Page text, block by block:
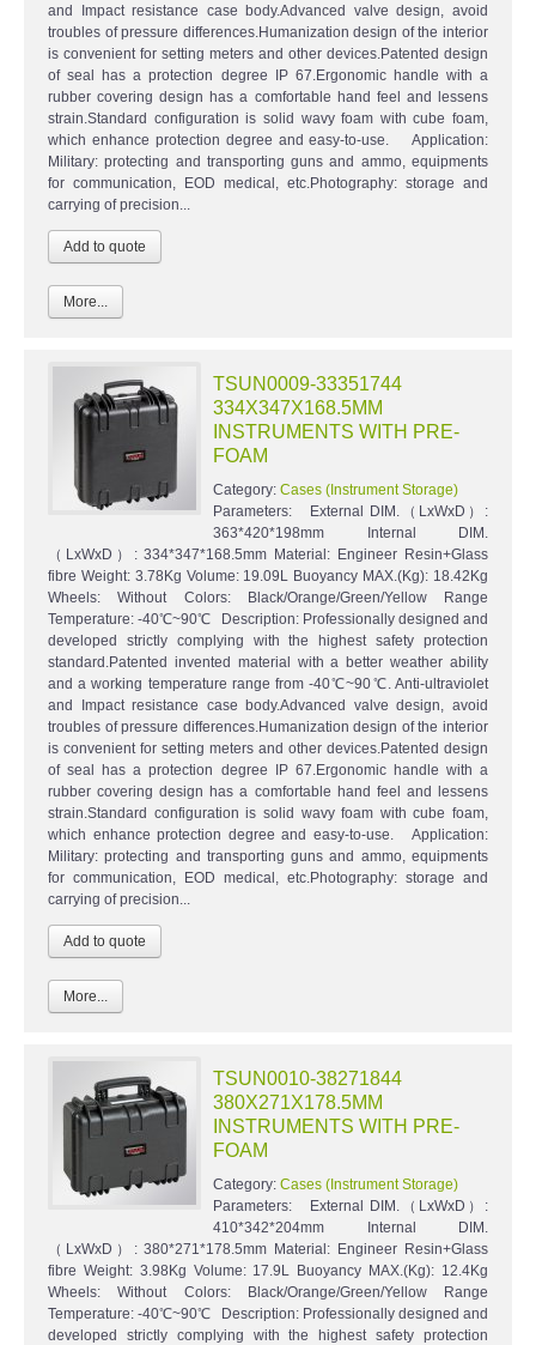
and Impact resistance case body.Advanced valve design, avoid
troubles of pressure differences.Humanization design of the interior
is convenient for setting meters and other devices.Patented design
of seal has a protection degree IP 67.Ergonomic handle with a
rubber covering design has a comfortable hand feel and lessens
strain.Standard configuration is solid wavy foam with cube foam,
which enhance protection degree and easy-to-use. Application:
Military: protecting and transporting guns and ammo, equipments
for communication, EOD medical, etc.Photography: storage and
carrying of precision...
More...
TSUN0009-33351744
334X347X168.5MM
INSTRUMENTS WITH PRE-
FOAM
Category: Cases (Instrument Storage)
Parameters: External DIM.（LxWxD）:
363*420*198mm Internal DIM.
（LxWxD）: 334*347*168.5mm Material: Engineer Resin+Glass
fibre Weight: 3.78Kg Volume: 19.09L Buoyancy MAX.(Kg): 18.42Kg
Wheels: Without Colors: Black/Orange/Green/Yellow Range
Temperature: -40℃~90℃ Description: Professionally designed and
developed strictly complying with the highest safety protection
standard.Patented invented material with a better weather ability
and a working temperature range from -40℃~90℃. Anti-ultraviolet
and Impact resistance case body.Advanced valve design, avoid
troubles of pressure differences.Humanization design of the interior
is convenient for setting meters and other devices.Patented design
of seal has a protection degree IP 67.Ergonomic handle with a
rubber covering design has a comfortable hand feel and lessens
strain.Standard configuration is solid wavy foam with cube foam,
which enhance protection degree and easy-to-use. Application:
Military: protecting and transporting guns and ammo, equipments
for communication, EOD medical, etc.Photography: storage and
carrying of precision...
More...
TSUN0010-38271844
380X271X178.5MM
INSTRUMENTS WITH PRE-
FOAM
Category: Cases (Instrument Storage)
Parameters: External DIM.（LxWxD）:
410*342*204mm Internal DIM.
（LxWxD）: 380*271*178.5mm Material: Engineer Resin+Glass
fibre Weight: 3.98Kg Volume: 17.9L Buoyancy MAX.(Kg): 12.4Kg
Wheels: Without Colors: Black/Orange/Green/Yellow Range
Temperature: -40℃~90℃ Description: Professionally designed and
developed strictly complying with the highest safety protection